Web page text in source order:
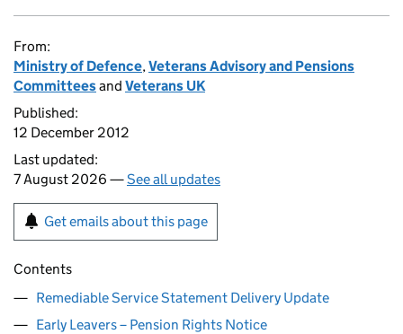
From:
Ministry of Defence,Veterans Advisory and Pensions
Committeesand Veterans UK
Published:
12 December 2012
Last updated:
7 August 2026 —See all updates
Get emails about this page
Contents
Remediable Service Statement Delivery Update
Early Leavers – Pension Rights Notice